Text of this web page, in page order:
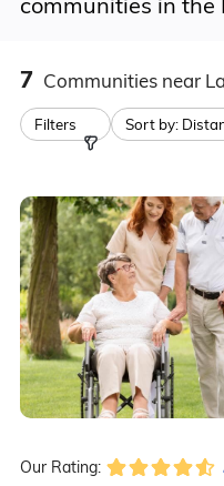
7 Communities near
Filters Sort by:
Our Rating: